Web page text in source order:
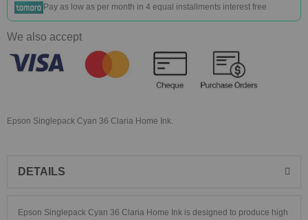
Pay as low as per month in 4 equal installments interest free
We also accept
Epson Singlepack Cyan 36 Claria Home Ink.
DETAILS
Epson Singlepack Cyan 36 Claria Home Ink is designed to produce high